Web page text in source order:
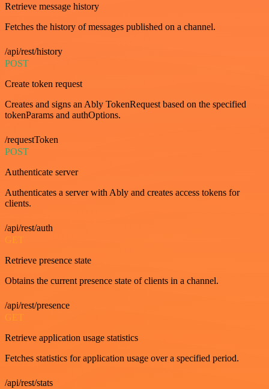
Retrieve message history
Fetches the history of messages published on a channel.
/api/rest/history
POST
Create token request
Creates and signs an Ably TokenRequest based on the specified
tokenParams and authOptions.
/requestToken
POST
Authenticate server
Authenticates a server with Ably and creates access tokens for
clients.
/api/rest/auth
GET
Retrieve presence state
Obtains the current presence state of clients in a channel.
/api/rest/presence
GET
Retrieve application usage statistics
Fetches statistics for application usage over a specified period.
/api/rest/stats